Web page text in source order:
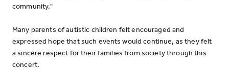
community."
Many parents of autistic children felt encouraged and
expressed hope that such events would continue, as they felt
a sincere respect for their families from society through this
concert.